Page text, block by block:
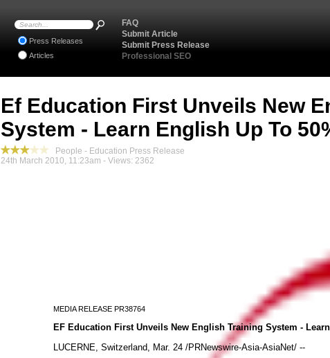
Ef Education First Unveils New
System - Learn English Up To
People - Education Press Release
24th March 2010, 11:23am - Views: 2362
MEDIA RELEASE PR38764
EF Education First Unveils New English Training System -
LUCERNE, Switzerland, Mar. 24 /PRNewswire-Asia-AsiaNet/ --
FAQ
Submit Article
Submit Press Release
Professional SEO
Press Releases
Articles